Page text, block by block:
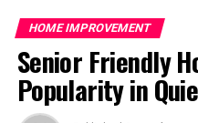
most attention and what
make. Make a prioritized
must-haves and nice-to-
remodelingexperts for
HOME IMPROVEMENT
Senior Friendly
Popularity in